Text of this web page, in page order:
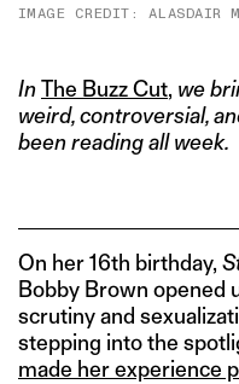
IMAGE CREDIT: ALASDAIR
InThe Buzz Cut, we
weird, controversial,
been reading all week.
On her 16th birthday,
Bobby Brown opened
scrutiny and
stepping into the
made her experience